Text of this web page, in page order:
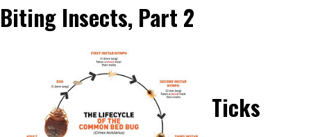
Biting Insects, Part 2
Ticks